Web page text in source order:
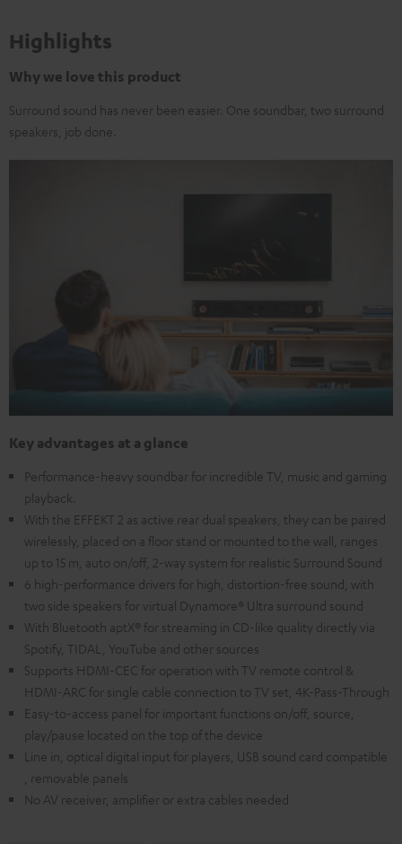
Highlights
Why we love this product
Surround sound has never been easier. One soundbar, two surround
speakers, job done.
Key advantages at a glance
Performance-heavy soundbar for incredible TV, music and gaming
playback.
With the EFFEKT 2 as active rear dual speakers, they can be paired
wirelessly, placed on a floor stand or mounted to the wall, ranges
up to 15 m, auto on/off, 2-way system for realistic Surround Sound
6 high-performance drivers for high, distortion-free sound, with
two side speakers for virtual Dynamore® Ultra surround sound
With Bluetooth aptX® for streaming in CD-like quality directly via
Spotify, TIDAL, YouTube and other sources
Supports HDMI-CEC for operation with TV remote control &
HDMI-ARC for single cable connection to TV set, 4K-Pass-Through
Easy-to-access panel for important functions on/off, source,
play/pause located on the top of the device
Line in, optical digital input for players, USB sound card compatible
, removable panels
No AV receiver, amplifier or extra cables needed